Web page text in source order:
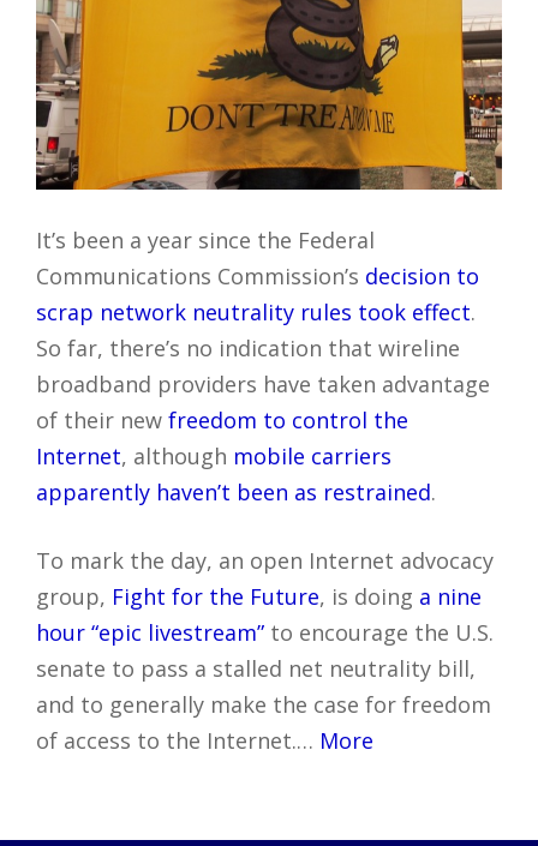
It’s been a year since the Federal
Communications Commission’s decision to
scrap network neutrality rules took effect.
So far, there’s no indication that wireline
broadband providers have taken advantage
of their new freedom to control the
Internet, although mobile carriers
apparently haven’t been as restrained.
To mark the day, an open Internet advocacy
group, Fight for the Future, is doing a nine
hour “epic livestream” to encourage the U.S.
senate to pass a stalled net neutrality bill,
and to generally make the case for freedom
of access to the Internet.… More